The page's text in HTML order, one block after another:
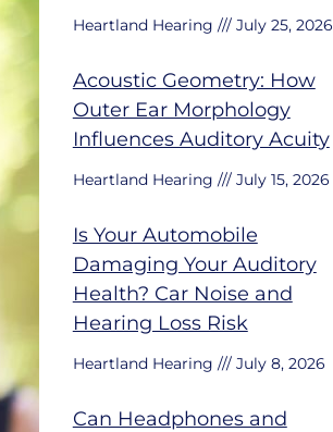
Heartland Hearing July 25, 2026
Acoustic Geometry: How
Outer Ear Morphology
Influences Auditory Acuity
Heartland Hearing July 15, 2026
Is Your Automobile
Damaging Your Auditory
Health? Car Noise and
Hearing Loss Risk
Heartland Hearing July 8, 2026
Can Headphones and